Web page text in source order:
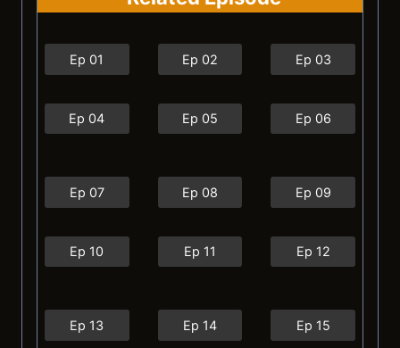
Ep 01 Ep 02 Ep 03
Ep 04 Ep 05 Ep 06
Ep 07 Ep 08 Ep 09
Ep 10 Ep 11 Ep 12
Ep 13 Ep 14 Ep 15